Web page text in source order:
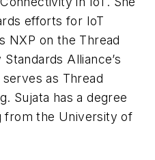
efforts for IoT
NXP on the Thread
Alliance’s
as Thread
Sujata has a degree
from the University of